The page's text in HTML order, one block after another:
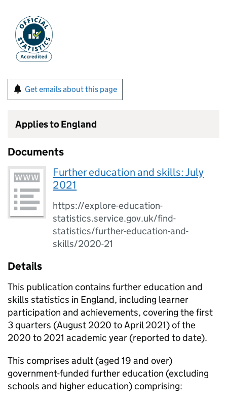
Get emails about this page
Applies to England
Documents
Further education and skills: July
2021
https://explore-education-
statistics.service.gov.uk/find-
statistics/further-education-and-
skills/2020-21
Details
This publication contains further education and
skills statistics in England, including learner
participation and achievements, covering the first
3 quarters (August 2020 to April 2021) of the
2020 to 2021 academic year (reported to date).
This comprises adult (aged 19 and over)
government-funded further education (excluding
schools and higher education) comprising: